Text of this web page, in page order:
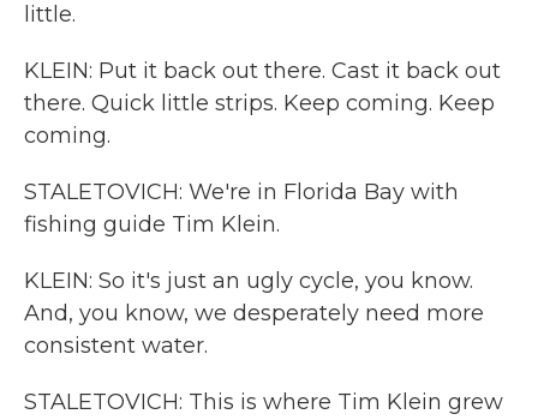
little.
KLEIN: Put it back out there. Cast it back out
there. Quick little strips. Keep coming. Keep
coming.
STALETOVICH: We're in Florida Bay with
fishing guide Tim Klein.
KLEIN: So it's just an ugly cycle, you know.
And, you know, we desperately need more
consistent water.
STALETOVICH: This is where Tim Klein grew